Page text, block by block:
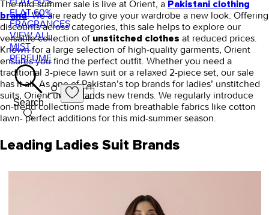
FLAT 60%
FRAGRANCES
VIEW ALL
MIST
PERFUME
Search
The mid-summer sale is live at Orient, a Pakistani clothing
brand. We are ready to give your wardrobe a new look. Offering
discounts across categories, this sale helps to explore our
versatile collection of unstitched clothes at reduced prices.
Known for a large selection of high-quality garments, Orient
ensures you find the perfect outfit. Whether you need a
traditional 3-piece lawn suit or a relaxed 2-piece set, our sale
has it all. As one of Pakistan’s top brands for ladies’ unstitched
suits, Orient understands new trends. We regularly introduce
on-trend collections made from breathable fabrics like cotton
lawn- perfect additions for this mid-summer season.
Leading Ladies Suit Brands